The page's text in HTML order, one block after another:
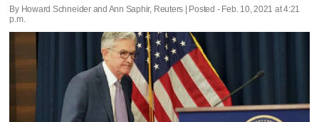
By Howard Schneider and Ann Saphir, Reuters | Posted - Feb. 10, 2021 at 4:21
p.m.